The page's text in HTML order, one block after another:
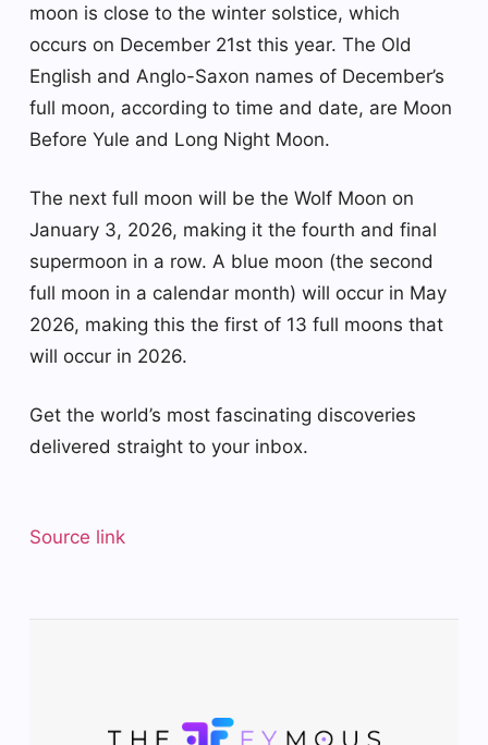
moon is close to the winter solstice, which
occurs on December 21st this year. The Old
English and Anglo-Saxon names of December’s
full moon, according to time and date, are Moon
Before Yule and Long Night Moon.
The next full moon will be the Wolf Moon on
January 3, 2026, making it the fourth and final
supermoon in a row. A blue moon (the second
full moon in a calendar month) will occur in May
2026, making this the first of 13 full moons that
will occur in 2026.
Get the world’s most fascinating discoveries
delivered straight to your inbox.
Source link